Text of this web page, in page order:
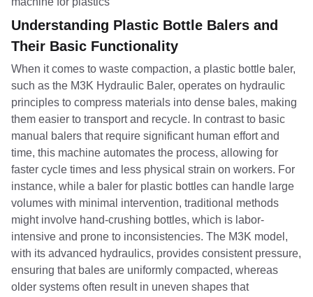
Understanding Plastic Bottle Balers and
Their Basic Functionality
When it comes to waste compaction, a plastic bottle baler,
such as the M3K Hydraulic Baler, operates on hydraulic
principles to compress materials into dense bales, making
them easier to transport and recycle. In contrast to basic
manual balers that require significant human effort and
time, this machine automates the process, allowing for
faster cycle times and less physical strain on workers. For
instance, while a baler for plastic bottles can handle large
volumes with minimal intervention, traditional methods
might involve hand-crushing bottles, which is labor-
intensive and prone to inconsistencies. The M3K model,
with its advanced hydraulics, provides consistent pressure,
ensuring that bales are uniformly compacted, whereas
older systems often result in uneven shapes that